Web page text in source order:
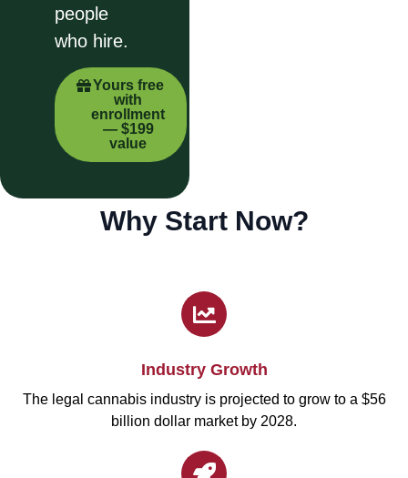
people
who hire.
Yours free
with
enrollment
— $199
value
Why Start Now?
Industry Growth
The legal cannabis industry is projected to grow to a $56
billion dollar market by 2028.